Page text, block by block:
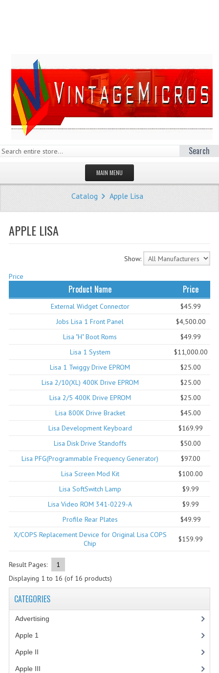
Search
MAIN MENU
HOMEPAGE
STORE
ADVERTISING
APPLE II
APPLE III
APPLE LISA CASE PARTS
APPLE SCHEMATICS
COMPUTER BOOKS
COMPUTER MAGAZINES
LISA PROGRAMMED CF CARDS
MACINTOSH
NEXT
Catalog Apple Lisa
APPLE LISA
Show:
Price
Product Name Price
External Widget Connector
$45.99
Jobs Lisa 1 Front Panel
$4,500.00
Lisa "H" Boot Roms
$49.99
Lisa 1 System
$11,000.00
Lisa 1 Twiggy Drive EPROM
$25.00
Lisa 2/10(XL) 400K Drive EPROM
$25.00
Lisa 2/5 400K Drive EPROM
$25.00
Lisa 800K Drive Bracket
$45.00
Lisa Development Keyboard
$169.99
Lisa Disk Drive Standoffs
$50.00
Lisa PFG(Programmable Frequency Generator)
$97.00
Lisa Screen Mod Kit
$100.00
Lisa SoftSwitch Lamp
$9.99
Lisa Video ROM 341-0229-A
$9.99
Profile Rear Plates
$49.99
X/COPS Replacement Device for Original Lisa COPS
Chip
$159.99
Result Pages:
1
Displaying 1 to 16 (of 16 products)
CATEGORIES
Advertising
Apple 1
Apple II
Apple III